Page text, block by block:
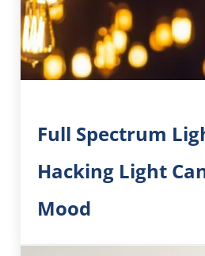
Full Spectrum
Hacking Light
Mood